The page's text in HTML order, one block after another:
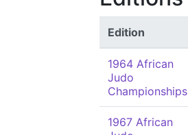
Edition
1964 African
Judo
Championships
1967 African